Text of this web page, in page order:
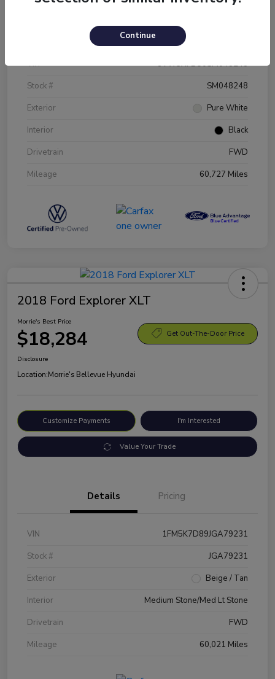
Details Pricing
VIN
3VW5X7BU0SM048248
Stock #
SM048248
Exterior
Pure White
Interior
Black
Drivetrain
FWD
Mileage
60,727 Miles
2018 Ford Explorer XLT
Morrie's Best Price
$18,284 Get Out-The-Door Price
Disclosure
Location:Morrie's Bellevue Hyundai
Customize Payments I'm Interested
Value Your Trade
Details Pricing
VIN
1FM5K7D89JGA79231
Stock #
JGA79231
Exterior
Beige / Tan
Interior
Medium Stone/Med Lt Stone
Drivetrain
FWD
Mileage
60,021 Miles
Continue